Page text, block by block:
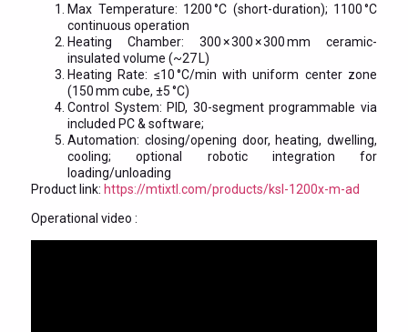
Max Temperature: 1200 °C (short-duration); 1100 °C
continuous operation
Heating Chamber: 300 × 300 × 300 mm ceramic-
insulated volume (~27 L)
Heating Rate: ≤10 °C/min with uniform center zone
(150 mm cube, ±5 °C)
Control System: PID, 30-segment programmable via
included PC & software;
Automation: closing/opening door, heating, dwelling,
cooling; optional robotic integration for
loading/unloading
Product link: https://mtixtl.com/products/ksl-1200x-m-ad
Operational video :